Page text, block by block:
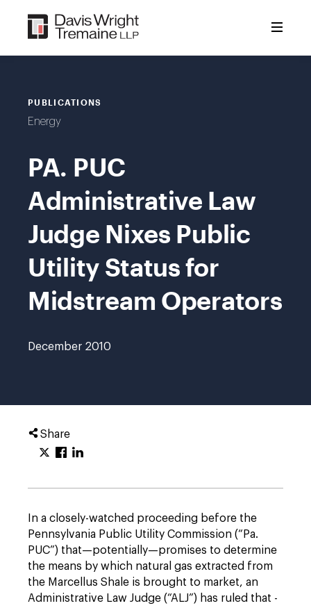
content
PUBLICATIONS
Energy
PA. PUC
Administrative Law
Judge Nixes Public
Utility Status for
Midstream Operators
December 2010
Share
In a closely-watched proceeding before the
Pennsylvania Public Utility Commission (“Pa.
PUC”) that—potentially—promises to determine
the means by which natural gas extracted from
the Marcellus Shale is brought to market, an
Administrative Law Judge (“ALJ”) has ruled that ­